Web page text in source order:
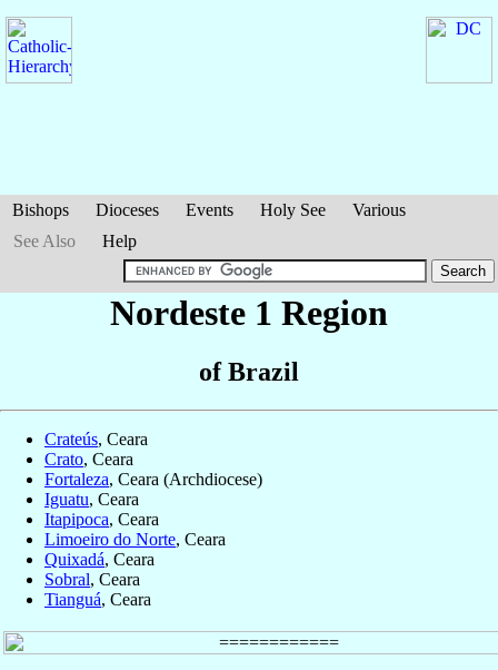
Bishops Dioceses Events Holy See
Various
See Also
Help
Nordeste 1 Region
of Brazil
Crateús, Ceara
Crato, Ceara
Fortaleza, Ceara (Archdiocese)
Iguatu, Ceara
Itapipoca, Ceara
Limoeiro do Norte, Ceara
Quixadá, Ceara
Sobral, Ceara
Tianguá, Ceara